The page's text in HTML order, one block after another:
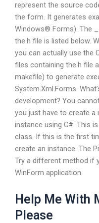
represent the source
the form. It generates
Windows® Forms). The
the.h file is listed below.
you can actually use the
files containing the.h file
makefile) to generate
System.Xml.Forms.
development? You
you just have to create
instance using C#. This
class. If this is the first
create an instance. The
Try a different method if
WinForm application.
Help Me With
Please